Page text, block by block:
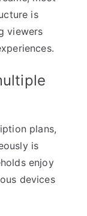
is
viewers
plans,
is
enjoy
devices